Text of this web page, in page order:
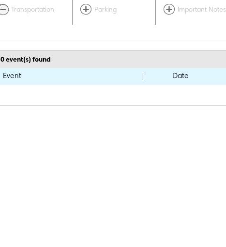
Transportation Parking Important Notes
0event(s) found
Event Date